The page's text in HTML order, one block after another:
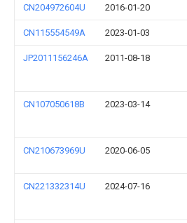
CN204972604U 2016-01-20
CN115554549A 2023-01-03
JP2011156246A 2011-08-18
CN107050618B 2023-03-14
CN210673969U 2020-06-05
CN221332314U 2024-07-16